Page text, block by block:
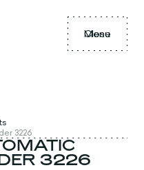
Menu
Close
3226
3226